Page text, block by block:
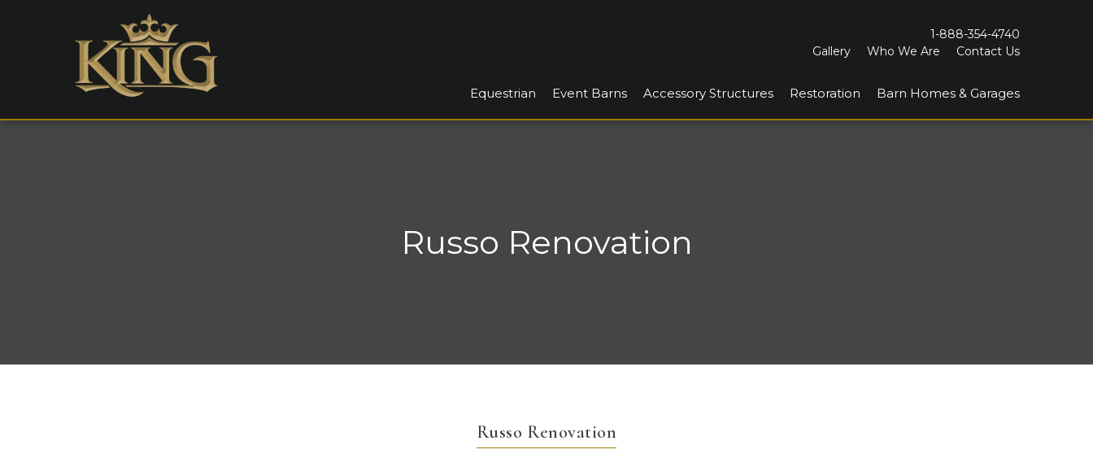
1-888-354-4740
Gallery
Who We Are Contact Us
Equestrian Event Barns Accessory Structures Restoration Barn Homes & Garages
Russo Renovation
Russo Renovation